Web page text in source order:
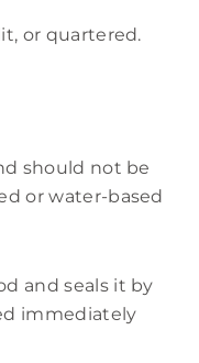
or quartered.
should not be
or water-based
and seals it by
immediately